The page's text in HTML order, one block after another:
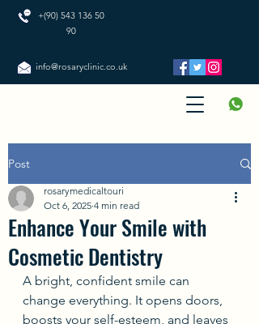
+(90) 543 136 50
90
info@rosaryclinic.co.uk
Post
Enhance Your Smile with
Cosmetic Dentistry
rosarymedicaltouri
Oct 6, 2025 4 min read
A bright, confident smile can
change everything. It opens doors,
boosts your self-esteem, and leaves